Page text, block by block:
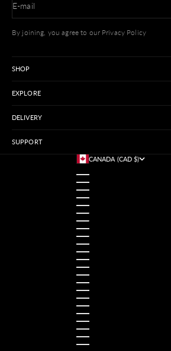
E-mail
By joining, you agree to our Privacy Policy
SHOP
EXPLORE
DELIVERY
SUPPORT
CANADA (CAD $)
AUSTRALIA (USD $)
AUSTRIA (USD $)
BANGLADESH (USD $)
BELGIUM (USD $)
BRAZIL (USD $)
CANADA (CAD $)
CHINA (USD $)
FRANCE (USD $)
GERMANY (USD $)
HONG KONG SAR (USD $)
INDIA (USD $)
INDONESIA (USD $)
IRELAND (USD $)
ITALY (USD $)
JAPAN (USD $)
MALAYSIA (USD $)
MEXICO (USD $)
NETHERLANDS (USD $)
NORWAY (USD $)
PAKISTAN (USD $)
PHILIPPINES (USD $)
POLAND (USD $)
ROMANIA (USD $)